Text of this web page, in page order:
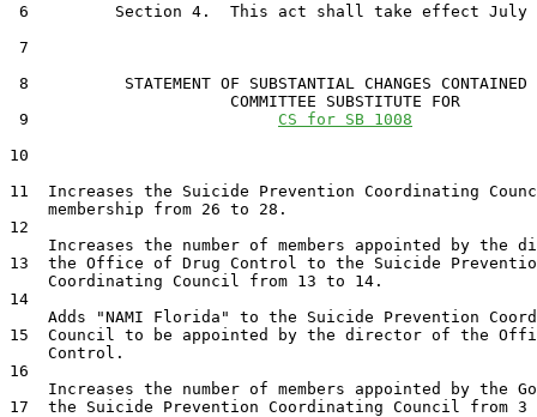
6         Section 4.  This act shall take effect July
7
8          STATEMENT OF SUBSTANTIAL CHANGES CONTAINED
                       COMMITTEE SUBSTITUTE FOR
9 CS for SB 1008
10
11  Increases the Suicide Prevention Coordinating
    membership from 26 to 28.
12
Increases the number of members appointed by the
13  the Office of Drug Control to the Suicide
    Coordinating Council from 13 to 14.
14
Adds "NAMI Florida" to the Suicide Prevention
15  Council to be appointed by the director of the
    Control.
16
Increases the number of members appointed by the
17  the Suicide Prevention Coordinating Council from